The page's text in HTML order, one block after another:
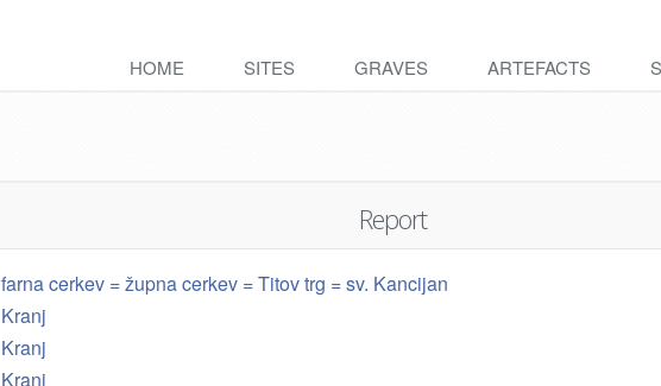
HOME SITES GRAVES ARTEFACTS
Report
farna cerkev = župna cerkev = Titov trg = sv. Kancijan
Kranj
Kranj
Kranj